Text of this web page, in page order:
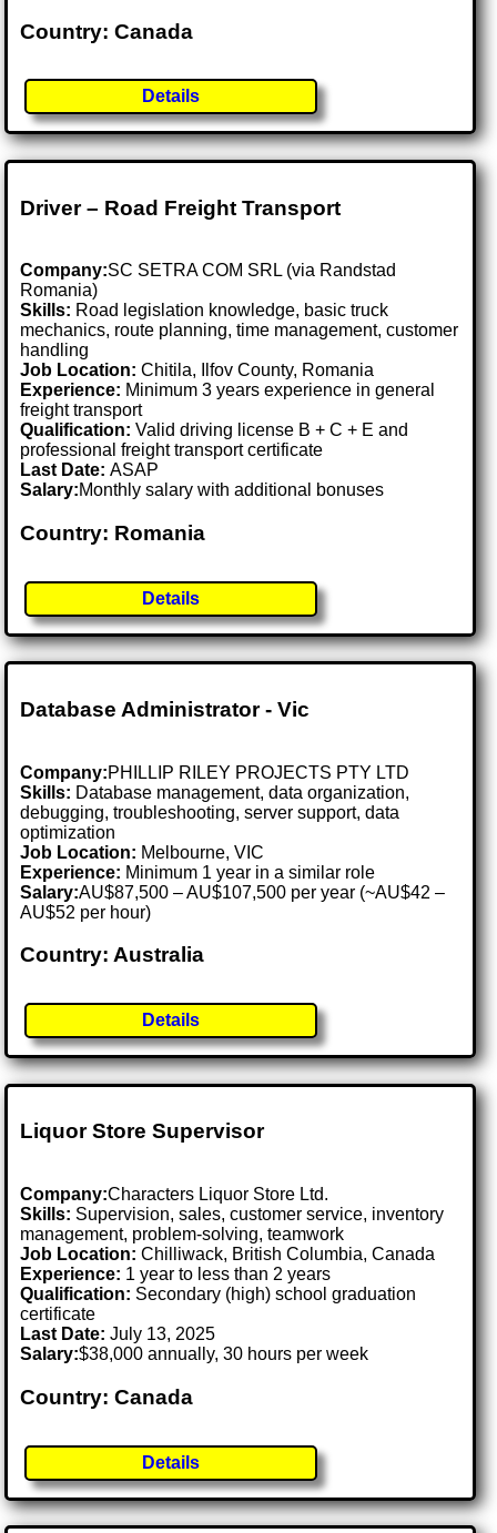
Country: Canada
Details
Driver – Road Freight Transport
Company:SC SETRA COM SRL (via Randstad
Romania)
Skills: Road legislation knowledge, basic truck
mechanics, route planning, time management, customer
handling
Job Location:Chitila, Ilfov County, Romania
Experience: Minimum 3 years experience in general
freight transport
Qualification: Valid driving license B + C + E and
professional freight transport certificate
Last Date:ASAP
Salary:Monthly salary with additional bonuses
Country: Romania
Details
Database Administrator - Vic
Company:PHILLIP RILEY PROJECTS PTY LTD
Skills: Database management, data organization,
debugging, troubleshooting, server support, data
optimization
Job Location: Melbourne, VIC
Experience: Minimum 1 year in a similar role
Salary:AU$87,500 – AU$107,500 per year (~AU$42 –
AU$52 per hour)
Country: Australia
Details
Liquor Store Supervisor
Company:Characters Liquor Store Ltd.
Skills: Supervision, sales, customer service, inventory
management, problem-solving, teamwork
Job Location:Chilliwack, British Columbia, Canada
Experience: 1 year to less than 2 years
Qualification: Secondary (high) school graduation
certificate
Last Date:July 13, 2025
Salary:$38,000 annually, 30 hours per week
Country: Canada
Details